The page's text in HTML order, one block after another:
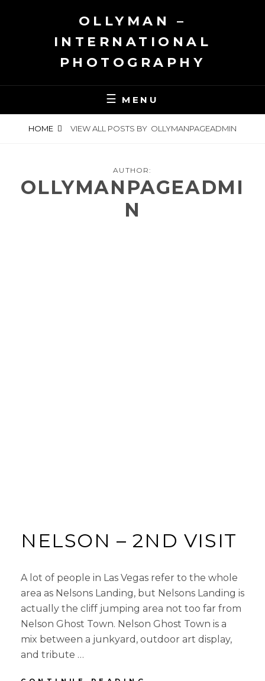
OLLYMAN –
INTERNATIONAL
PHOTOGRAPHY
MENU
HOME VIEW ALL POSTS BY OLLYMANPAGEADMIN
AUTHOR:
OLLYMANPAGEADMI
N
NELSON – 2ND VISIT
A lot of people in Las Vegas refer to the whole
area as Nelsons Landing, but Nelsons Landing is
actually the cliff jumping area not too far from
Nelson Ghost Town. Nelson Ghost Town is a
mix between a junkyard, outdoor art display,
and tribute …